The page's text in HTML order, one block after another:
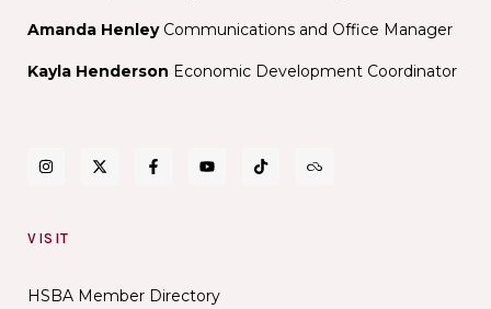
Amanda Henley Communications and Office Manager
Kayla Henderson Economic Development Coordinator
VISIT
HSBA Member Directory